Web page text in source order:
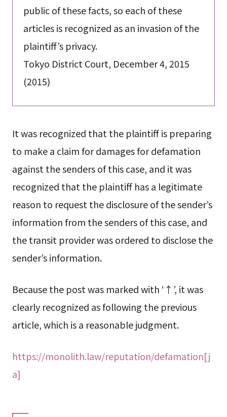
public of these facts, so each of these
articles is recognized as an invasion of the
plaintiff’s privacy.
Tokyo District Court, December 4, 2015
(2015)
It was recognized that the plaintiff is preparing
to make a claim for damages for defamation
against the senders of this case, and it was
recognized that the plaintiff has a legitimate
reason to request the disclosure of the sender’s
information from the senders of this case, and
the transit provider was ordered to disclose the
sender’s information.
Because the post was marked with ‘↑’, it was
clearly recognized as following the previous
article, which is a reasonable judgment.
https://monolith.law/reputation/defamation[j
a]